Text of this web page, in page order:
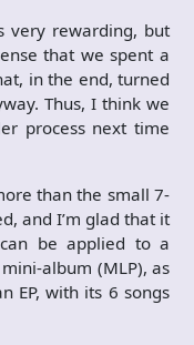
very rewarding, but
that we spent a
in the end, turned
Thus, I think we
process next time
than the small 7-
and I’m glad that it
be applied to a
album (MLP), as
EP, with its 6 songs